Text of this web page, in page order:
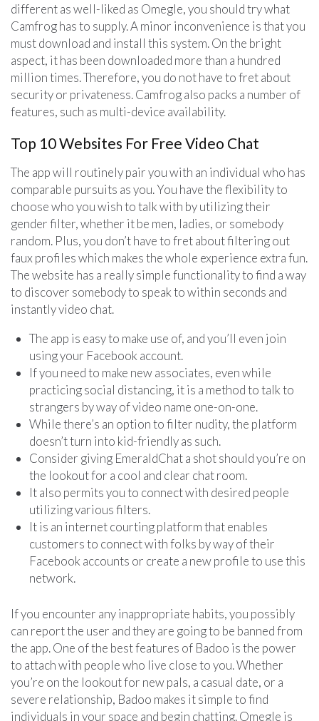
different as well-liked as Omegle, you should try what
Camfrog has to supply. A minor inconvenience is that you
must download and install this system. On the bright
aspect, it has been downloaded more than a hundred
million times. Therefore, you do not have to fret about
security or privateness. Camfrog also packs a number of
features, such as multi-device availability.
Top 10 Websites For Free Video Chat
The app will routinely pair you with an individual who has
comparable pursuits as you. You have the flexibility to
choose who you wish to talk with by utilizing their
gender filter, whether it be men, ladies, or somebody
random. Plus, you don’t have to fret about filtering out
faux profiles which makes the whole experience extra fun.
The website has a really simple functionality to find a way
to discover somebody to speak to within seconds and
instantly video chat.
The app is easy to make use of, and you’ll even join
using your Facebook account.
If you need to make new associates, even while
practicing social distancing, it is a method to talk to
strangers by way of video name one-on-one.
While there’s an option to filter nudity, the platform
doesn’t turn into kid-friendly as such.
Consider giving EmeraldChat a shot should you’re on
the lookout for a cool and clear chat room.
It also permits you to connect with desired people
utilizing various filters.
It is an internet courting platform that enables
customers to connect with folks by way of their
Facebook accounts or create a new profile to use this
network.
If you encounter any inappropriate habits, you possibly
can report the user and they are going to be banned from
the app. One of the best features of Badoo is the power
to attach with people who live close to you. Whether
you’re on the lookout for new pals, a casual date, or a
severe relationship, Badoo makes it simple to find
individuals in your space and begin chatting. Omegle is